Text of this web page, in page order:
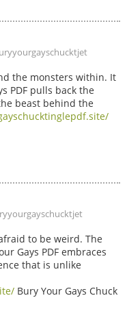
the monsters within. It
PDF pulls back the
beast behind the
to be weird. The
Gays PDF embraces
that is unlike
Bury Your Gays Chuck